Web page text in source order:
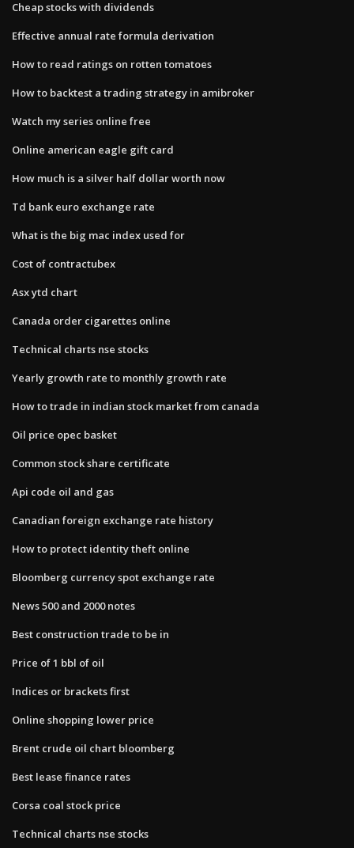
Cheap stocks with dividends
Effective annual rate formula derivation
How to read ratings on rotten tomatoes
How to backtest a trading strategy in amibroker
Watch my series online free
Online american eagle gift card
How much is a silver half dollar worth now
Td bank euro exchange rate
What is the big mac index used for
Cost of contractubex
Asx ytd chart
Canada order cigarettes online
Technical charts nse stocks
Yearly growth rate to monthly growth rate
How to trade in indian stock market from canada
Oil price opec basket
Common stock share certificate
Api code oil and gas
Canadian foreign exchange rate history
How to protect identity theft online
Bloomberg currency spot exchange rate
News 500 and 2000 notes
Best construction trade to be in
Price of 1 bbl of oil
Indices or brackets first
Online shopping lower price
Brent crude oil chart bloomberg
Best lease finance rates
Corsa coal stock price
Technical charts nse stocks